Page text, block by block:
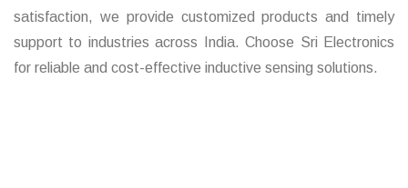
satisfaction, we provide customized products and timely
support to industries across India. Choose Sri Electronics
for reliable and cost-effective inductive sensing solutions.